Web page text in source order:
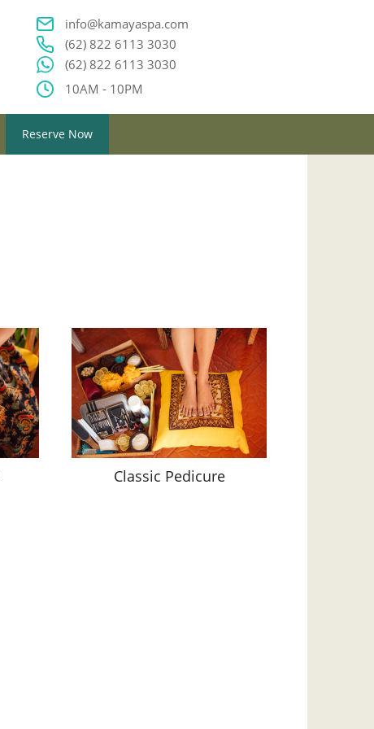
info@kamayaspa.com
(62) 822 6113 3030
(62) 822 6113 3030
10AM - 10PM
Reserve Now
Classic Pedicure